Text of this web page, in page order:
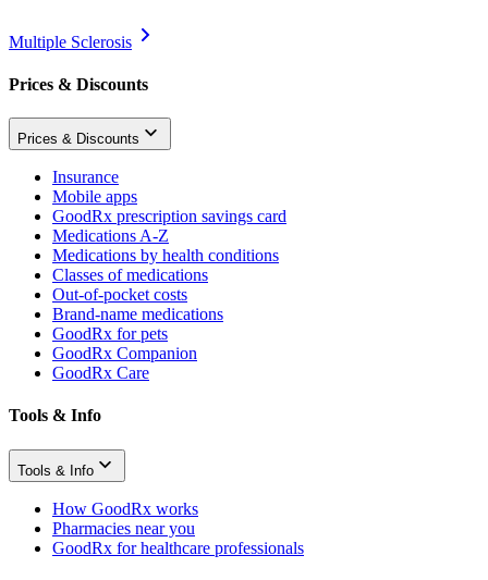
Multiple Sclerosis
Prices & Discounts
Prices & Discounts
Insurance
Mobile apps
GoodRx prescription savings card
Medications A-Z
Medications by health conditions
Classes of medications
Out-of-pocket costs
Brand-name medications
GoodRx for pets
GoodRx Companion
GoodRx Care
Tools & Info
Tools & Info
How GoodRx works
Pharmacies near you
GoodRx for healthcare professionals